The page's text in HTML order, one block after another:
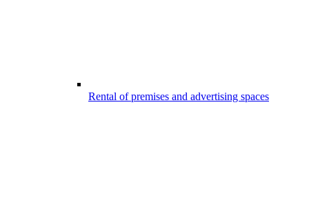
Rental of premises and advertising spaces